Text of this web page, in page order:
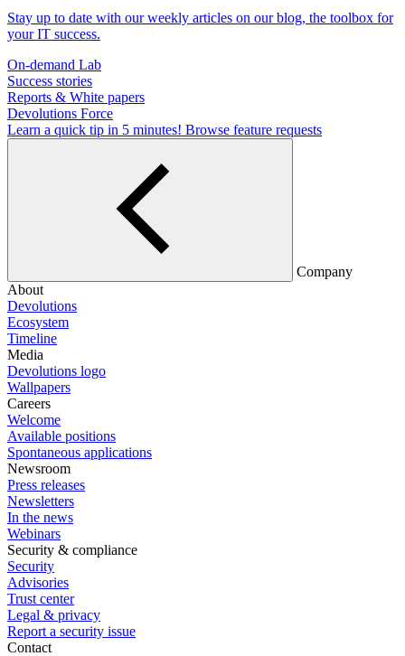
Stay up to date with our weekly articles on our blog, the toolbox for
your IT success.
On-demand Lab
Success stories
Reports & White papers
Devolutions Force
Learn a quick tip in 5 minutes! Browse feature requests
Company
About
Devolutions
Ecosystem
Timeline
Media
Devolutions logo
Wallpapers
Careers
Welcome
Available positions
Spontaneous applications
Newsroom
Press releases
Newsletters
In the news
Webinars
Security & compliance
Security
Advisories
Trust center
Legal & privacy
Report a security issue
Contact